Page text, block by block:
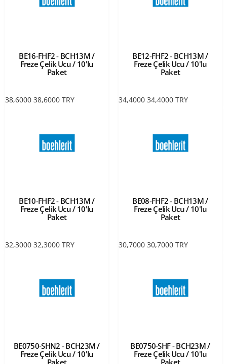
BE16-FHF2 - BCH13M /
Freze Çelik Ucu / 10'lu
Paket
38,6000 38,6000 TRY
BE12-FHF2 - BCH13M /
Freze Çelik Ucu / 10'lu
Paket
34,4000 34,4000 TRY
BE10-FHF2 - BCH13M /
Freze Çelik Ucu / 10'lu
Paket
32,3000 32,3000 TRY
BE08-FHF2 - BCH13M /
Freze Çelik Ucu / 10'lu
Paket
30,7000 30,7000 TRY
BE0750-SHN2 - BCH23M /
Freze Çelik Ucu / 10'lu
Paket
BE0750-SHF - BCH23M /
Freze Çelik Ucu / 10'lu
Paket